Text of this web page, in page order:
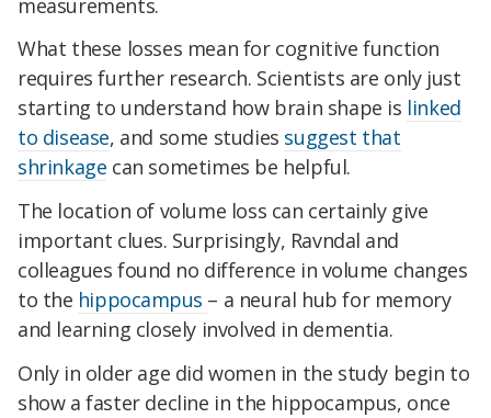
What these losses mean for cognitive function
requires further research. Scientists are only just
starting to understand how brain shape is linked
to disease, and some studies suggest that
shrinkage can sometimes be helpful.
The location of volume loss can certainly give
important clues. Surprisingly, Ravndal and
colleagues found no difference in volume changes
to the hippocampus – a neural hub for memory
and learning closely involved in dementia.
Only in older age did women in the study begin to
show a faster decline in the hippocampus, once